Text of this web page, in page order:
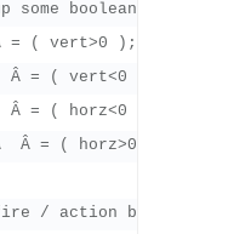
some boolean
Â = ( vert>0 );
Â = ( vert<0 );
Â = ( horz<0 );
Â  Â = ( horz>0 );Â Â
fire / action buttons